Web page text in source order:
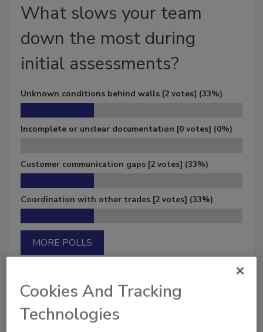
What slows your team
down the most during
initial assessments?
Unknown conditions behind walls [2 votes] (33%)
Incomplete or unclear documentation [0 votes] (0%)
Customer communication gaps [2 votes] (33%)
Coordination with other trades [2 votes] (33%)
MORE POLLS
Manage My Account
Cookies And Tracking
Technologies